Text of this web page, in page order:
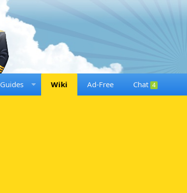
Guides Wiki Ad-Free Chat 4